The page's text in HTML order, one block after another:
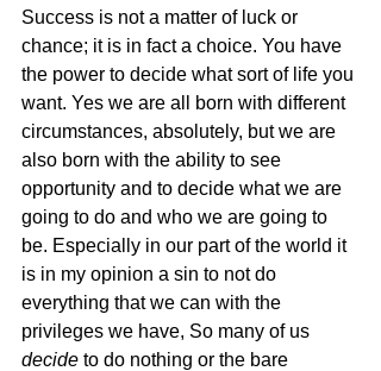
Success is not a matter of luck or
chance; it is in fact a choice. You have
the power to decide what sort of life you
want. Yes we are all born with different
circumstances, absolutely, but we are
also born with the ability to see
opportunity and to decide what we are
going to do and who we are going to
be. Especially in our part of the world it
is in my opinion a sin to not do
everything that we can with the
privileges we have, So many of us
decide to do nothing or the bare